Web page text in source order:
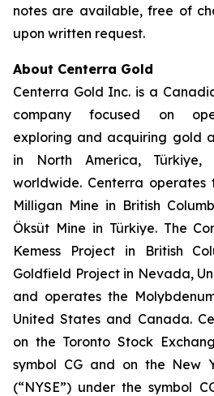
notes are available, free of
upon written request.
About Centerra Gold
Centerra Gold Inc. is a
company focused on
exploring and acquiring gold
in North America,
worldwide. Centerra operates
Milligan Mine in British
Öksüt Mine in Türkiye. The
Kemess Project in British
Goldfield Project in Nevada,
and operates the
United States and Canada.
on the Toronto Stock
symbol CG and on the New
(“NYSE”) under the symbol